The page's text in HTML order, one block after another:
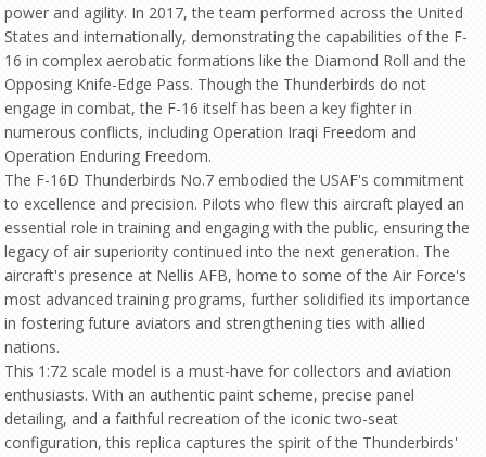
power and agility. In 2017, the team performed across the United
States and internationally, demonstrating the capabilities of the F-
16 in complex aerobatic formations like the Diamond Roll and the
Opposing Knife-Edge Pass. Though the Thunderbirds do not
engage in combat, the F-16 itself has been a key fighter in
numerous conflicts, including Operation Iraqi Freedom and
Operation Enduring Freedom.
The F-16D Thunderbirds No.7 embodied the USAF's commitment
to excellence and precision. Pilots who flew this aircraft played an
essential role in training and engaging with the public, ensuring the
legacy of air superiority continued into the next generation. The
aircraft's presence at Nellis AFB, home to some of the Air Force's
most advanced training programs, further solidified its importance
in fostering future aviators and strengthening ties with allied
nations.
This 1:72 scale model is a must-have for collectors and aviation
enthusiasts. With an authentic paint scheme, precise panel
detailing, and a faithful recreation of the iconic two-seat
configuration, this replica captures the spirit of the Thunderbirds'